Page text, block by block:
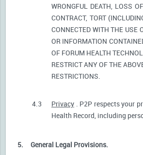
WRONGFUL DEATH, LOSS
CONTRACT, TORT
CONNECTED WITH THE USE
OR INFORMATION
OF FORUM HEALTH
RESTRICT ANY OF THE
RESTRICTIONS.
4.3 Privacy . P2P respects your
Health Record, including
5. General Legal Provisions.